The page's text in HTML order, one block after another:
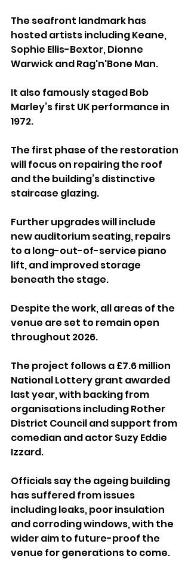
The seafront landmark has
hosted artists including Keane,
Sophie Ellis-Bextor, Dionne
Warwick and Rag'n'Bone Man.
It also famously staged Bob
Marley’s first UK performance in
1972.
The first phase of the restoration
will focus on repairing the roof
and the building’s distinctive
staircase glazing.
Further upgrades will include
new auditorium seating, repairs
to a long-out-of-service piano
lift, and improved storage
beneath the stage.
Despite the work, all areas of the
venue are set to remain open
throughout 2026.
The project follows a £7.6 million
National Lottery grant awarded
last year, with backing from
organisations including Rother
District Council and support from
comedian and actor Suzy Eddie
Izzard.
Officials say the ageing building
has suffered from issues
including leaks, poor insulation
and corroding windows, with the
wider aim to future-proof the
venue for generations to come.